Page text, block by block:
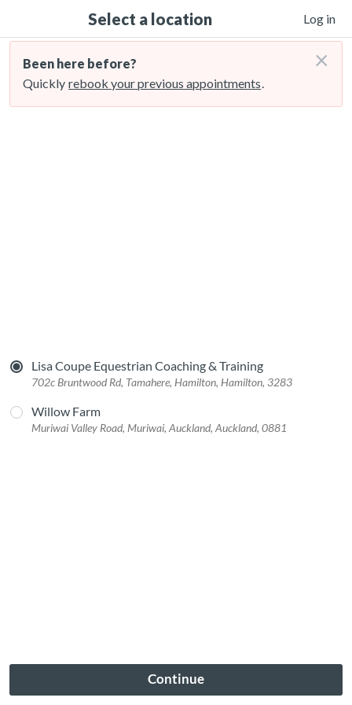
Select a location Log in
Been here before?
Quickly rebook your previous appointments.
×